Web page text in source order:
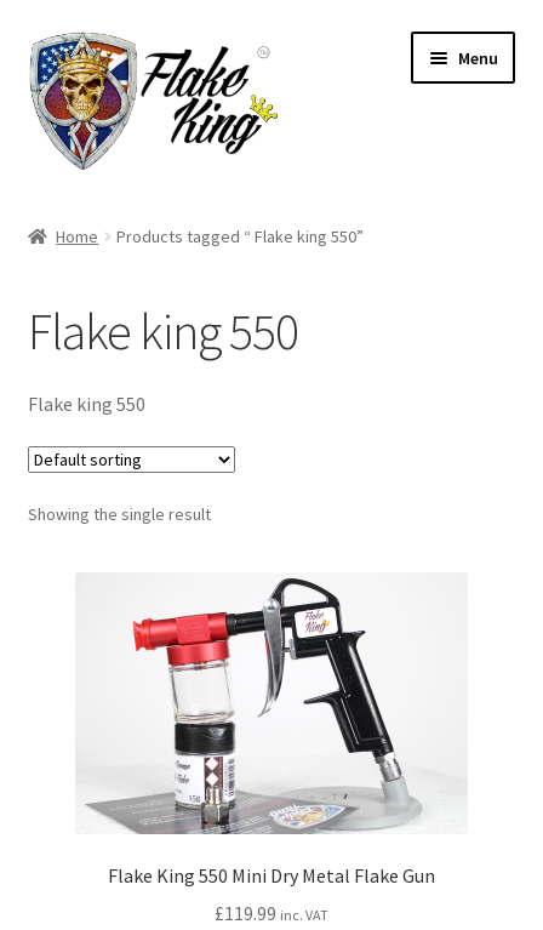
Skip
to
navigation
Skip
to
content
Menu
Distributors
Information
Contact
Home Products tagged “ Flake king 550”
Flake king 550
Flake king 550
Showing the single result
Flake King 550 Mini Dry Metal Flake Gun
£119.99 inc. VAT